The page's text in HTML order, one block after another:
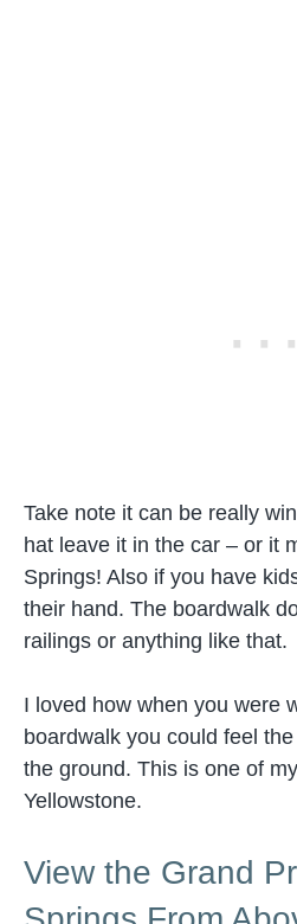
Take note it can be really
hat leave it in the car – or it
Springs! Also if you have
their hand. The boardwalk
railings or anything like that.
I loved how when you were
boardwalk you could feel
the ground. This is one of
Yellowstone.
View the Grand